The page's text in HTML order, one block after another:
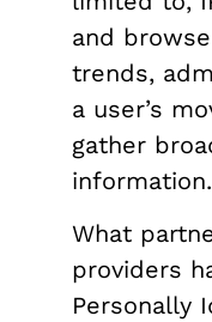
and
trends,
a user’s
gather
information.
What
providers
Personally